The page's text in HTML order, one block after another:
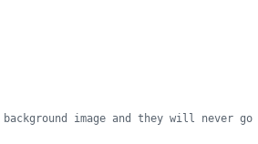
image and they will never